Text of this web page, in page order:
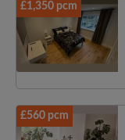
£1,350 pcm
£560 pcm